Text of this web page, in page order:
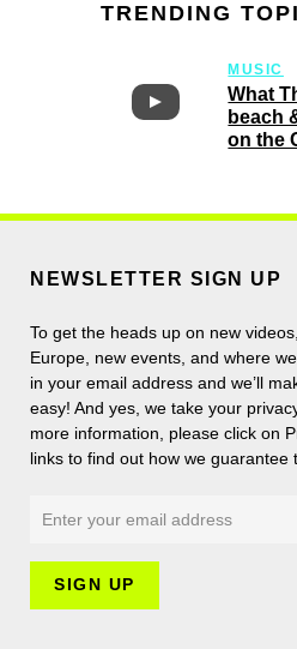
TRENDING
MUSIC
What
beach
on the
NEWSLETTER SIGN UP
To get the heads up on new
Europe, new events, and where
in your email address and we’ll
easy! And yes, we take your
more information, please click on
links to find out how we guarantee